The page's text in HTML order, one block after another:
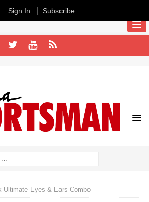
Ultimate Eyes & Ears Combo
Sign In Subscribe